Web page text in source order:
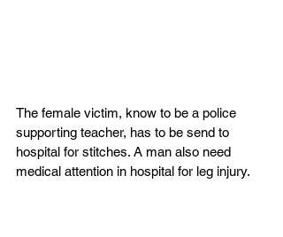
The female victim, know to be a police
supporting teacher, has to be send to
hospital for stitches. A man also need
medical attention in hospital for leg injury.